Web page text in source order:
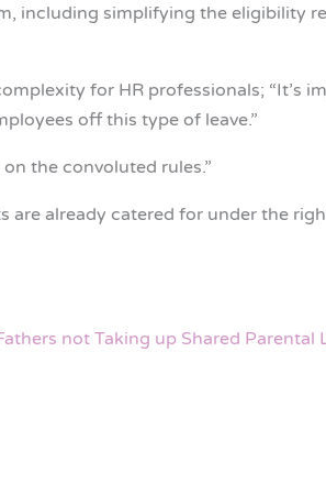
including simplifying the eligibility
for HR professionals; “It’s
off this type of leave.”
the convoluted rules.”
are already catered for under the
not Taking up Shared Parental